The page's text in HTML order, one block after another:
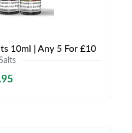
10ml | Any 5 For £10